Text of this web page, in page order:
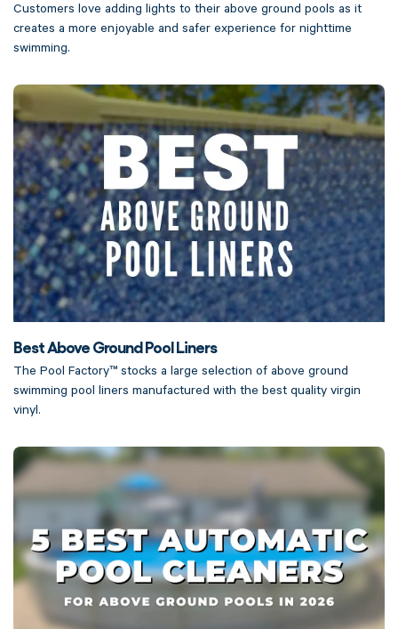
Customers love adding lights to their above ground pools as it
creates a more enjoyable and safer experience for nighttime
swimming.
Best Above Ground Pool Liners
The Pool Factory™ stocks a large selection of above ground
swimming pool liners manufactured with the best quality virgin
vinyl.